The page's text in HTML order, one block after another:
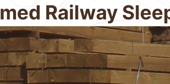
Railway